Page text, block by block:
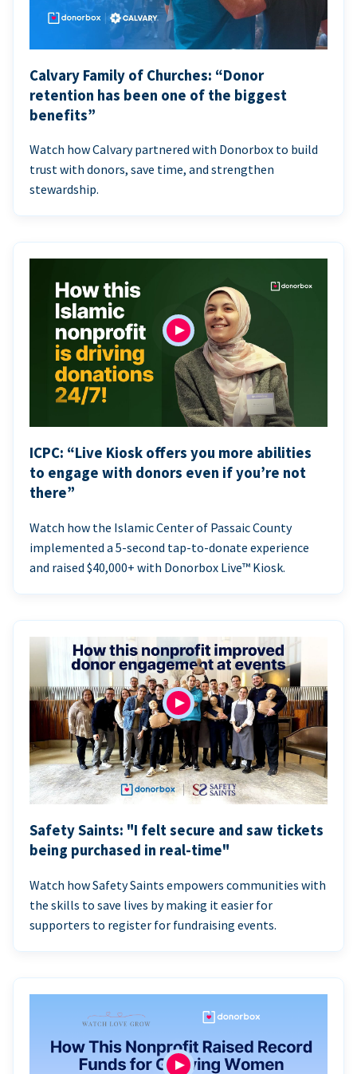
Calvary Family of Churches: “Donor
retention has been one of the biggest
benefits”
Watch how Calvary partnered with Donorbox to build
trust with donors, save time, and strengthen
stewardship.
ICPC: “Live Kiosk offers you more abilities
to engage with donors even if you’re not
there”
Watch how the Islamic Center of Passaic County
implemented a 5-second tap-to-donate experience
and raised $40,000+ with Donorbox Live™ Kiosk.
Safety Saints: "I felt secure and saw tickets
being purchased in real-time"
Watch how Safety Saints empowers communities with
the skills to save lives by making it easier for
supporters to register for fundraising events.